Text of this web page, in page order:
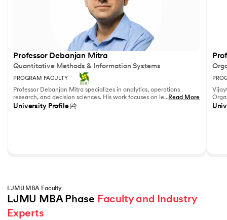
Professor Debanjan Mitra
Quantitative Methods & Information Systems
PROGRAM FACULTY
Professor Debanjan Mitra specializes in analytics, operations
research, and decision sciences. His work focuses on leveraging
quantitative methods and data analytics to solve complex
...Read More
University Profile
LJMU MBA Faculty
LJMU MBA Phase Faculty and Industry
Experts